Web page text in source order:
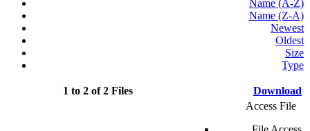
Name (A-Z)
Name (Z-A)
Newest
Oldest
Size
Type
1 to 2 of 2 Files Download
Access File